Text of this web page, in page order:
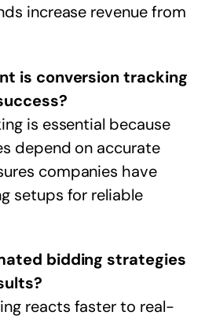
increase revenue from
is conversion tracking
is essential because
depend on accurate
companies have
setups for reliable
bidding strategies
reacts faster to real-